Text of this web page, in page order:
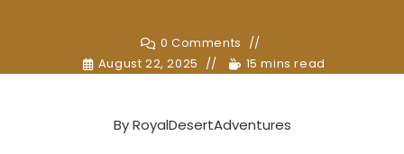
0 Comments
August 22, 2025
15 mins read
ByRoyalDesertAdventures